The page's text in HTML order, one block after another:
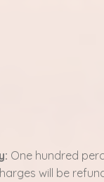
One hundred
will be